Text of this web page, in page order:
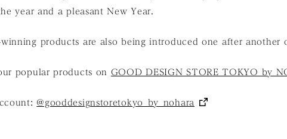
year and a pleasant New Year.
winning products are also being introduced one after another
popular products on GOOD DESIGN STORE TOKYO by
@gooddesignstoretokyo_by_nohara